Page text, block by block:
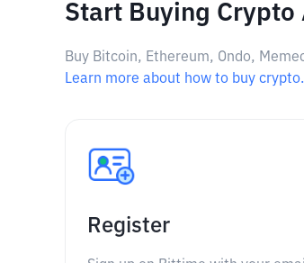
Start Buying Crypto
Buy Bitcoin, Ethereum, Ondo,
Learn more about how to buy crypto.
Register